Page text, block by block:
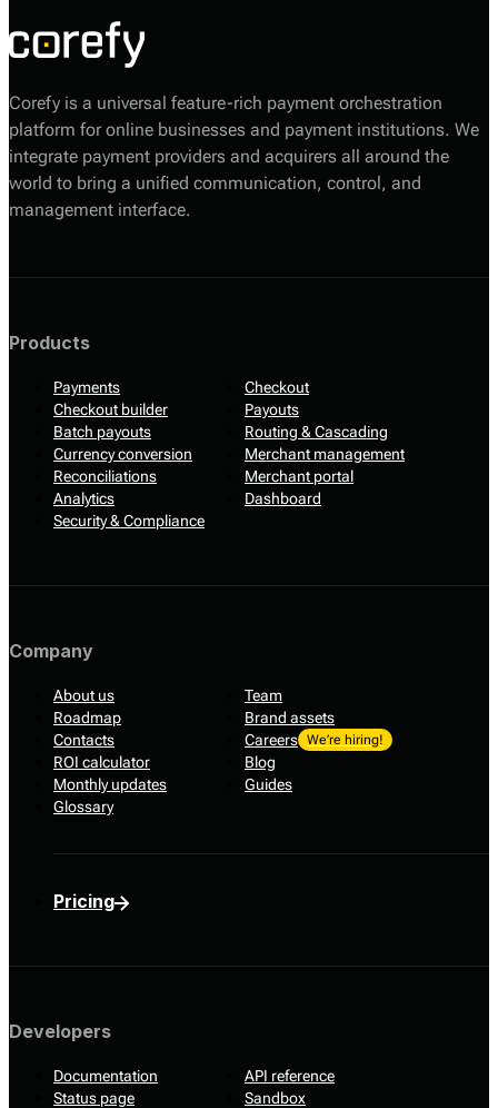
Corefy is a universal feature-rich payment orchestration
platform for online businesses and payment institutions. We
integrate payment providers and acquirers all around the
world to bring a unified communication, control, and
management interface.
Products
Payments
Checkout
Checkout builder
Payouts
Batch payouts
Routing & Cascading
Currency conversion
Merchant management
Reconciliations
Merchant portal
Analytics
Dashboard
Security & Compliance
Company
About us
Team
Roadmap
Brand assets
Contacts
Careers We’re hiring!
ROI calculator
Blog
Monthly updates
Guides
Glossary
Pricing
Developers
Documentation
API reference
Status page
Sandbox